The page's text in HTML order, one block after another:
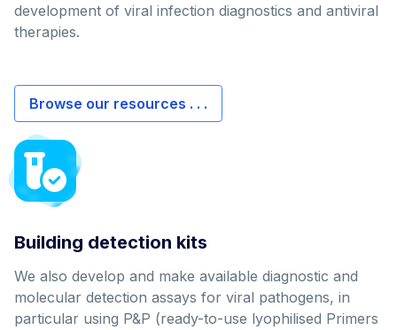
development of viral infection diagnostics and antiviral
therapies.
Browse our resources . . .
Building detection kits
We also develop and make available diagnostic and
molecular detection assays for viral pathogens, in
particular using P&P (ready-to-use lyophilised Primers